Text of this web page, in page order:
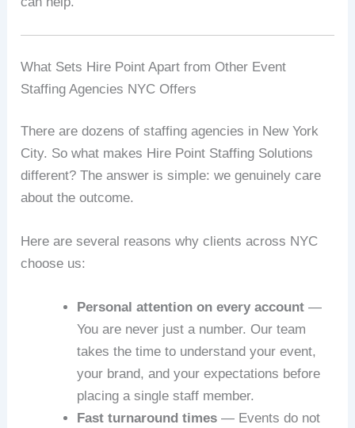
What Sets Hire Point Apart from Other Event
Staffing Agencies NYC Offers
There are dozens of staffing agencies in New York
City. So what makes Hire Point Staffing Solutions
different? The answer is simple: we genuinely care
about the outcome.
Here are several reasons why clients across NYC
choose us:
Personal attention on every account —
You are never just a number. Our team
takes the time to understand your event,
your brand, and your expectations before
placing a single staff member.
Fast turnaround times — Events do not